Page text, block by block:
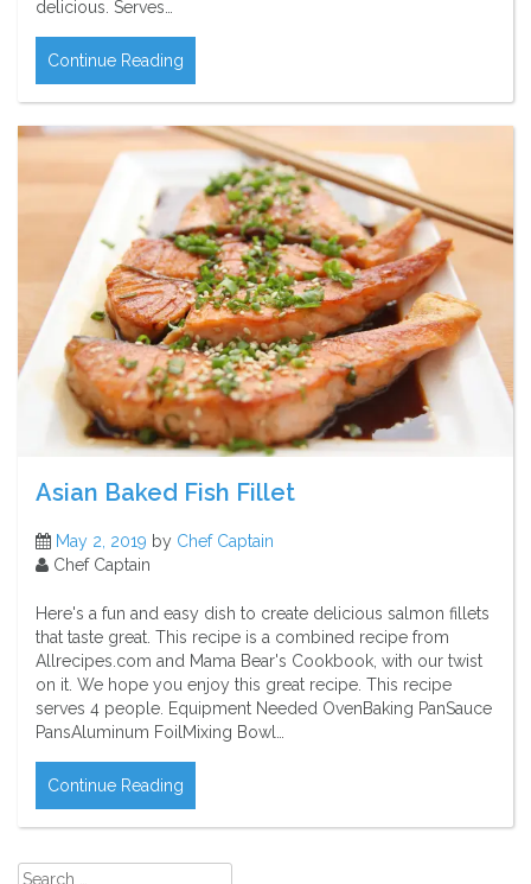
delicious. Serves…
Continue Reading
Asian Baked Fish Fillet
May 2, 2019 by Chef Captain
Chef Captain
Here's a fun and easy dish to create delicious salmon fillets
that taste great. This recipe is a combined recipe from
Allrecipes.com and Mama Bear's Cookbook, with our twist
on it. We hope you enjoy this great recipe. This recipe
serves 4 people. Equipment Needed OvenBaking PanSauce
PansAluminum FoilMixing Bowl…
Continue Reading
Search